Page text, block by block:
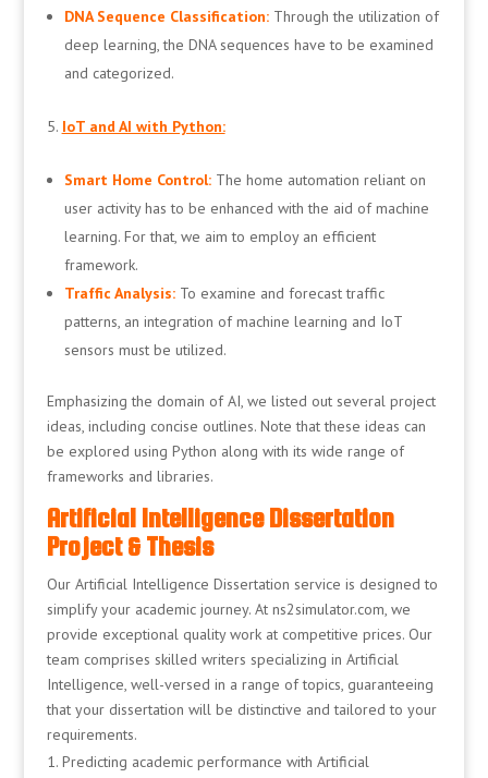
DNA Sequence Classification:Through the utilization of
deep learning, the DNA sequences have to be examined
and categorized.
IoT and AI with Python:
Smart Home Control: The home automation reliant on
user activity has to be enhanced with the aid of machine
learning. For that, we aim to employ an efficient
framework.
Traffic Analysis: To examine and forecast traffic
patterns, an integration of machine learning and IoT
sensors must be utilized.
Emphasizing the domain of AI, we listed out several project
ideas, including concise outlines. Note that these ideas can
be explored using Python along with its wide range of
frameworks and libraries.
Artificial Intelligence Dissertation
Project & Thesis
Our Artificial Intelligence Dissertation service is designed to
simplify your academic journey. At ns2simulator.com, we
provide exceptional quality work at competitive prices. Our
team comprises skilled writers specializing in Artificial
Intelligence, well-versed in a range of topics, guaranteeing
that your dissertation will be distinctive and tailored to your
requirements.
Predicting academic performance with Artificial